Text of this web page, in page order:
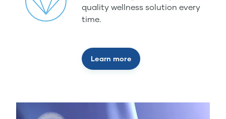
quality wellness solution every
time.
Learn more